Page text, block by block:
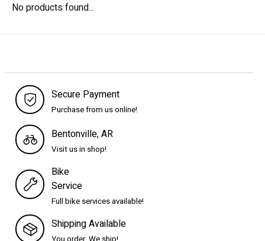
No products found...
Secure Payment
Purchase from us online!
Bentonville, AR
Visit us in shop!
Bike
Service
Full bike services available!
Shipping Available